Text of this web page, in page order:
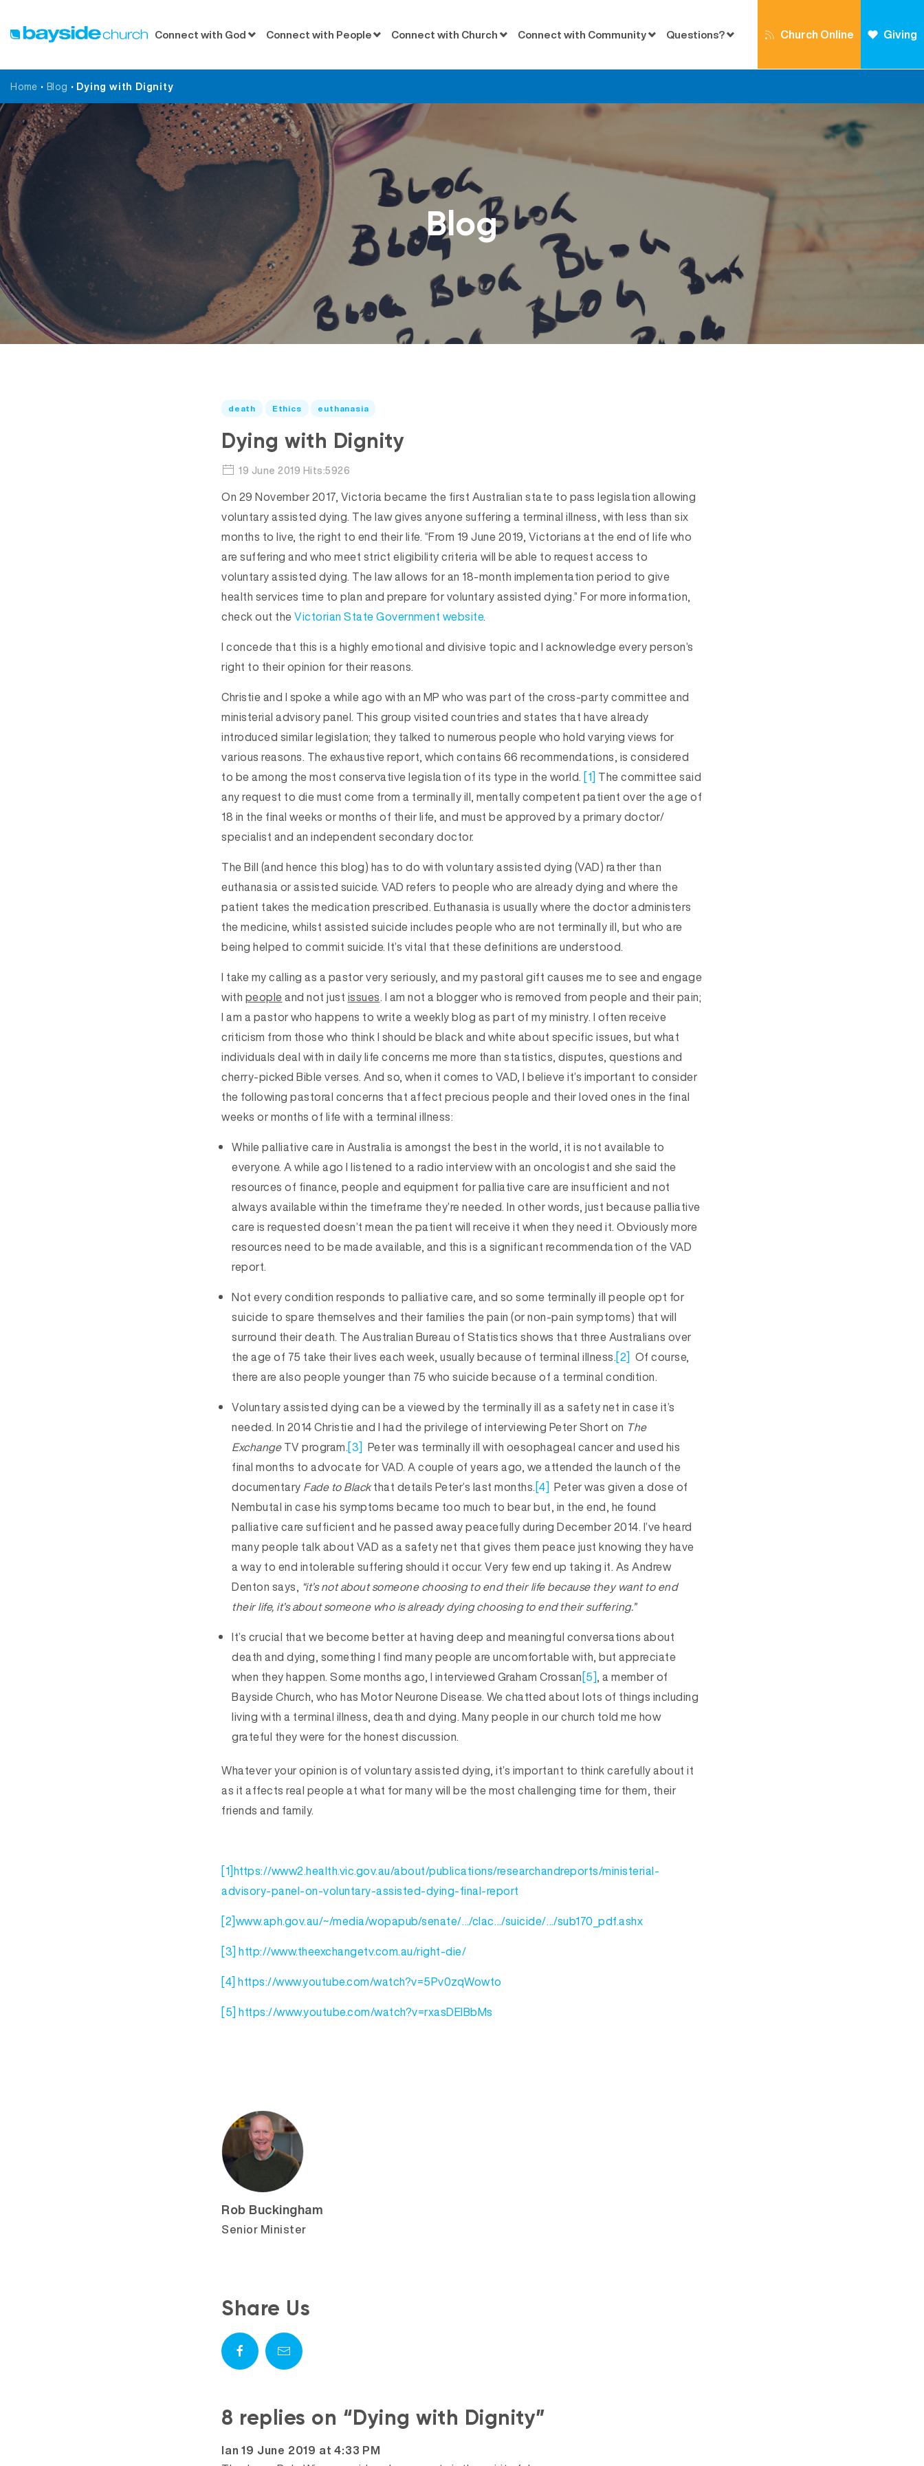
Connect with God Connect with People Connect with Church Connect with Community Questions? Church Online Giving
Home • Blog • Dying with Dignity
Blog
death Ethics euthanasia
Dying with Dignity
19 June 2019 Hits:5926
On 29 November 2017, Victoria became the first Australian state to pass legislation allowing
voluntary assisted dying. The law gives anyone suffering a terminal illness, with less than six
months to live, the right to end their life. “From 19 June 2019, Victorians at the end of life who
are suffering and who meet strict eligibility criteria will be able to request access to
voluntary assisted dying. The law allows for an 18-month implementation period to give
health services time to plan and prepare for voluntary assisted dying.” For more information,
check out theVictorian State Government website.
I concede that this is a highly emotional and divisive topic and I acknowledge every person’s
right to their opinion for their reasons.
Christie and I spoke a while ago with an MP who was part of the cross-party committee and
ministerial advisory panel. This group visited countries and states that have already
introduced similar legislation; they talked to numerous people who hold varying views for
various reasons. The exhaustive report, which contains 66 recommendations, is considered
to be among the most conservative legislation of its type in the world. [1] The committee said
any request to die must come from a terminally ill, mentally competent patient over the age of
18 in the final weeks or months of their life, and must be approved by a primary doctor/
specialist and an independent secondary doctor.
The Bill (and hence this blog) has to do with voluntary assisted dying (VAD) rather than
euthanasia or assisted suicide. VAD refers to people who are already dying and where the
patient takes the medication prescribed. Euthanasia is usually where the doctor administers
the medicine, whilst assisted suicide includes people who are not terminally ill, but who are
being helped to commit suicide. It’s vital that these definitions are understood.
I take my calling as a pastor very seriously, and my pastoral gift causes me to see and engage
with peopleand not just issues. I am not a blogger who is removed from people and their pain;
I am a pastor who happens to write a weekly blog as part of my ministry. I often receive
criticism from those who think I should be black and white about specific issues, but what
individuals deal with in daily life concerns me more than statistics, disputes, questions and
cherry-picked Bible verses. And so, when it comes to VAD, I believe it’s important to consider
the following pastoral concerns that affect precious people and their loved ones in the final
weeks or months of life with a terminal illness:
While palliative care in Australia is amongst the best in the world, it is not available to
everyone. A while ago I listened to a radio interview with an oncologist and she said the
resources of finance, people and equipment for palliative care are insufficient and not
always available within the timeframe they’re needed. In other words, just because palliative
care is requested doesn’t mean the patient will receive it when they need it. Obviously more
resources need to be made available, and this is a significant recommendation of the VAD
report.
Not every condition responds to palliative care, and so some terminally ill people opt for
suicide to spare themselves and their families the pain (or non-pain symptoms) that will
surround their death. The Australian Bureau of Statistics shows that three Australians over
the age of 75 take their lives each week, usually because of terminal illness.[2] Of course,
there are also people younger than 75 who suicide because of a terminal condition.
Voluntary assisted dying can be a viewed by the terminally ill as a safety net in case it’s
needed. In 2014 Christie and I had the privilege of interviewing Peter Short on The
ExchangeTV program.[3] Peter was terminally ill with oesophageal cancer and used his
final months to advocate for VAD. A couple of years ago, we attended the launch of the
documentary Fade to Blackthat details Peter’s last months.[4] Peter was given a dose of
Nembutal in case his symptoms became too much to bear but, in the end, he found
palliative care sufficient and he passed away peacefully during December 2014. I’ve heard
many people talk about VAD as a safety net that gives them peace just knowing they have
a way to end intolerable suffering should it occur. Very few end up taking it. As Andrew
Denton says, “it’s not about someone choosing to end their life because they want to end
their life, it’s about someone who is already dying choosing to end their suffering.”
It’s crucial that we become better at having deep and meaningful conversations about
death and dying, something I find many people are uncomfortable with, but appreciate
when they happen. Some months ago, I interviewed Graham Crossan[5], a member of
Bayside Church, who has Motor Neurone Disease. We chatted about lots of things including
living with a terminal illness, death and dying. Many people in our church told me how
grateful they were for the honest discussion.
Whatever your opinion is of voluntary assisted dying, it’s important to think carefully about it
as it affects real people at what for many will be the most challenging time for them, their
friends and family.
[1]https://www2.health.vic.gov.au/about/publications/researchandreports/ministerial-
advisory-panel-on-voluntary-assisted-dying-final-report
[2]www.aph.gov.au/~/media/wopapub/senate/…/clac…/suicide/…/sub170_pdf.ashx
[3] http://www.theexchangetv.com.au/right-die/
[4] https://www.youtube.com/watch?v=5Pv0zqWowto
[5] https://www.youtube.com/watch?v=rxasDElBbMs
Rob Buckingham
Senior Minister
Share Us
8 replies on “Dying with Dignity”
Ian says:
19 June 2019 at 4:33 PM